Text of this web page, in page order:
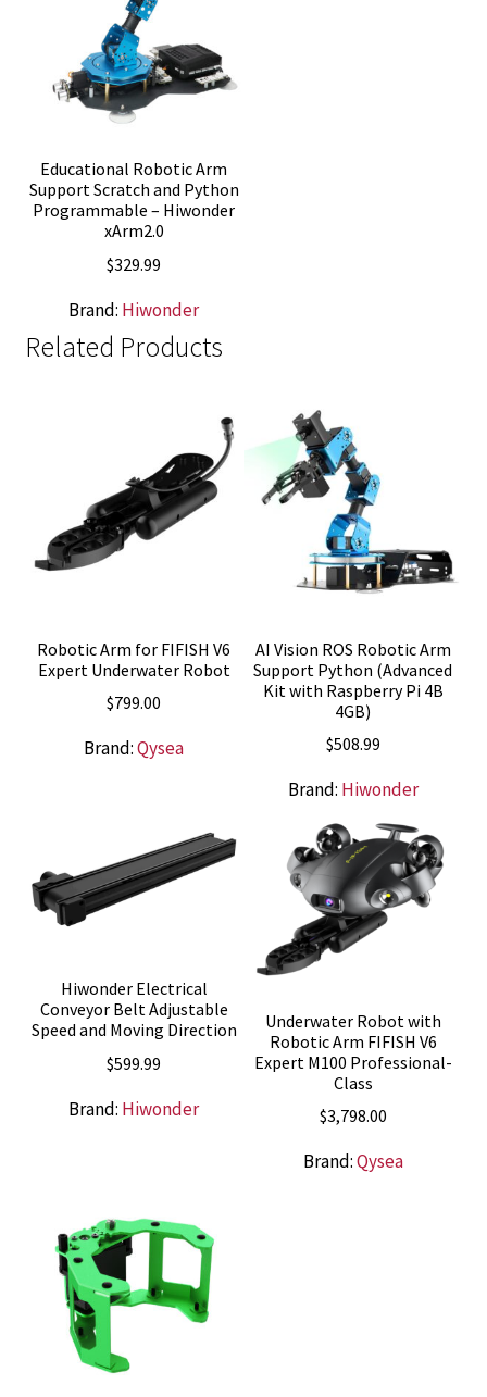
Educational Robotic Arm
Support Scratch and Python
Programmable – Hiwonder
xArm2.0
$329.99
Brand: Hiwonder
Related Products
Robotic Arm for FIFISH V6
Expert Underwater Robot
$799.00
Brand:Qysea
AI Vision ROS Robotic Arm
Support Python (Advanced
Kit with Raspberry Pi 4B
4GB)
$508.99
Brand: Hiwonder
Hiwonder Electrical
Conveyor Belt Adjustable
Speed and Moving Direction
$599.99
Brand: Hiwonder
Underwater Robot with
Robotic Arm FIFISH V6
Expert M100 Professional-
Class
$3,798.00
Brand:Qysea